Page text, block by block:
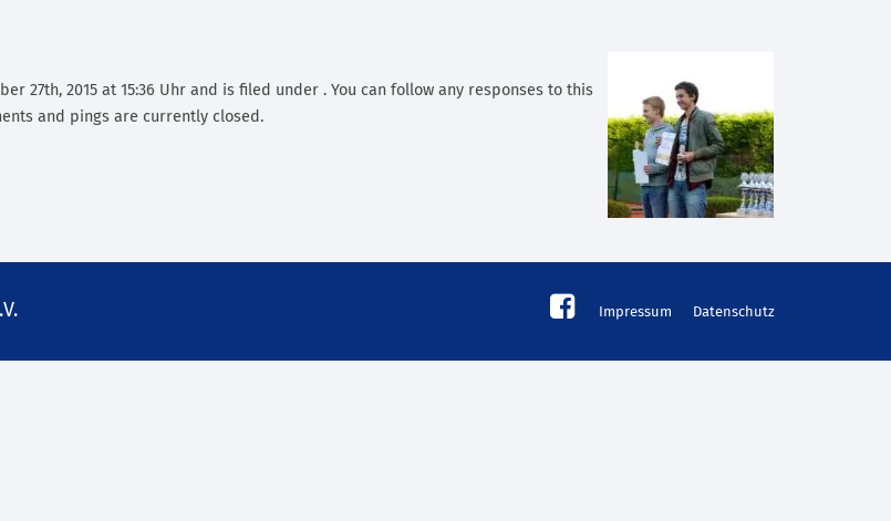
27th, 2015 at 15:36 Uhr and is filed under . You can follow any responses to this
and pings are currently closed.
Impressum Datenschutz